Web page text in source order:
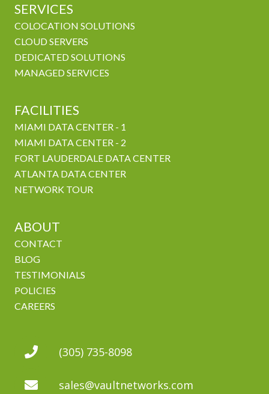
SERVICES
COLOCATION SOLUTIONS
CLOUD SERVERS
DEDICATED SOLUTIONS
MANAGED SERVICES
FACILITIES
MIAMI DATA CENTER - 1
MIAMI DATA CENTER - 2
FORT LAUDERDALE DATA CENTER
ATLANTA DATA CENTER
NETWORK TOUR
ABOUT
CONTACT
BLOG
TESTIMONIALS
POLICIES
CAREERS
(305) 735-8098
sales@vaultnetworks.com